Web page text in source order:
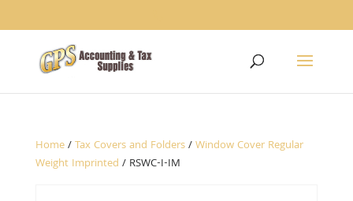
Home/Tax Covers and Folders/Window Cover Regular
Weight Imprinted / RSWC-I-IM